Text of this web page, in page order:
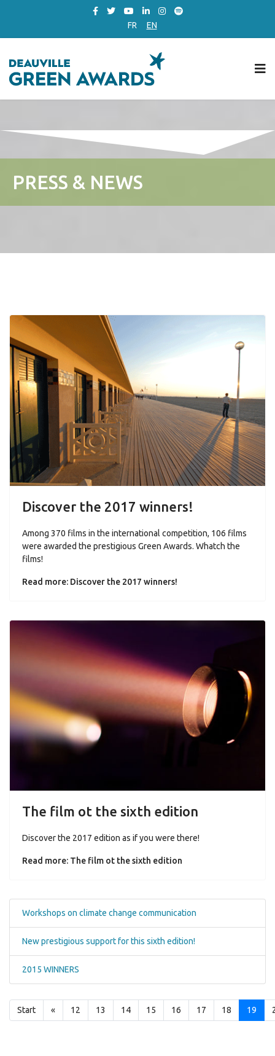
FR EN
PRESS & NEWS
Discover the 2017 winners!
Among 370 films in the international competition, 106 films
were awarded the prestigious Green Awards. Whatch the
films!
Read more: Discover the 2017 winners!
The film ot the sixth edition
Discover the 2017 edition as if you were there!
Read more: The film ot the sixth edition
Workshops on climate change communication
New prestigious support for this sixth edition!
2015 WINNERS
Start « 12 13 14 15 16 17 18 19